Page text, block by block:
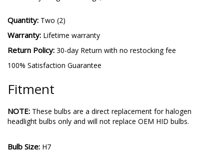
Quantity: Two (2)
Warranty: Lifetime warranty
Return Policy: 30-day Return with no restocking fee
100% Satisfaction Guarantee
Fitment
NOTE: These bulbs are a direct replacement for halogen
headlight bulbs only and will not replace OEM HID bulbs.
Bulb Size: H7